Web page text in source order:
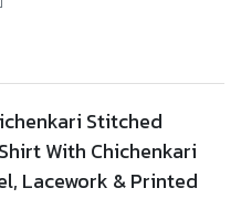
Stitched
With Chichenkari
Lacework & Printed